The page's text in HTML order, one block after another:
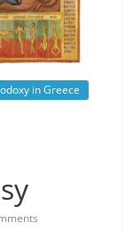
in Greece